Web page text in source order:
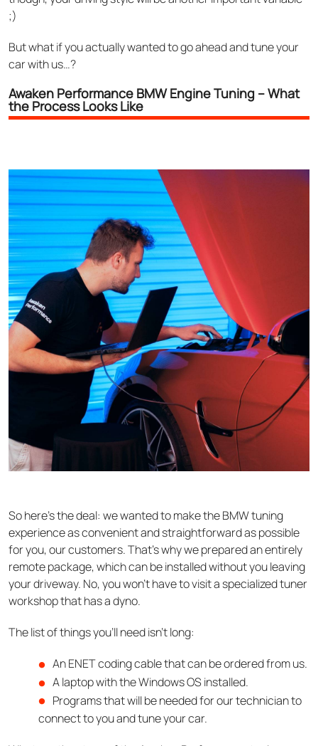
;)
But what if you actually wanted to go ahead and tune your
car with us…?
Awaken Performance BMW Engine Tuning – What
the Process Looks Like
So here’s the deal: we wanted to make the BMW tuning
experience as convenient and straightforward as possible
for you, our customers. That’s why we prepared an entirely
remote package, which can be installed without you leaving
your driveway. No, you won’t have to visit a specialized tuner
workshop that has a dyno.
The list of things you’ll need isn’t long:
An ENET coding cable that can be ordered from us.
A laptop with the Windows OS installed.
Programs that will be needed for our technician to
connect to you and tune your car.